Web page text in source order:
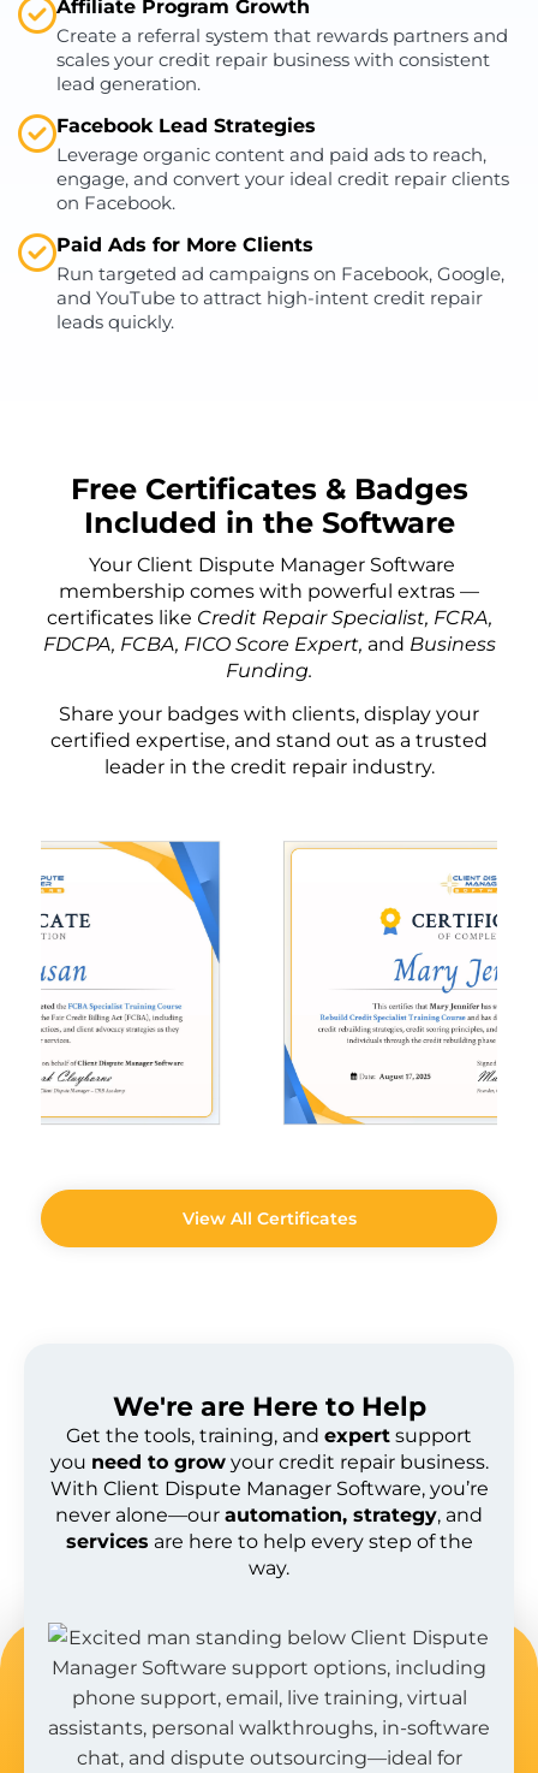
Affiliate Program Growth
Create a referral system that rewards partners and
scales your credit repair business with consistent
lead generation.
Facebook Lead Strategies
Leverage organic content and paid ads to reach,
engage, and convert your ideal credit repair clients
on Facebook.
Paid Ads for More Clients
Run targeted ad campaigns on Facebook, Google,
and YouTube to attract high-intent credit repair
leads quickly.
Free Certificates & Badges
Included in the Software
Your Client Dispute Manager Software
membership comes with powerful extras —
certificates like Credit Repair Specialist, FCRA,
FDCPA, FCBA, FICO Score Expert, and Business
Funding.
Share your badges with clients, display your
certified expertise, and stand out as a trusted
leader in the credit repair industry.
View All Certificates
We're are Here to Help
Get the tools, training, and expert support
you need to growyour credit repair business.
With Client Dispute Manager Software, you’re
never alone—our automation, strategy, and
services are here to help every step of the
way.